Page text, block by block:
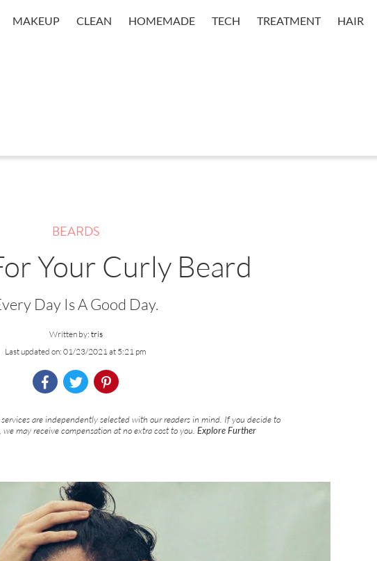
MAKEUP CLEAN HOMEMADE TECH TREATMENT HAIR
BEARDS
Your Curly Beard
Day Is A Good Day.
Written by: tris
Last updated on: 01/23/2021 at 5:21 pm
are independently selected with our readers in mind. If you decide to
may receive compensation at no extra cost to you. Explore Further